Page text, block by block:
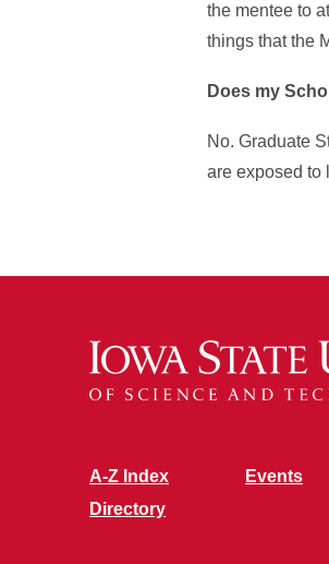
the mentee to
things that the
Does my
No. Graduate
are exposed to
A-Z Index
Directory
Events